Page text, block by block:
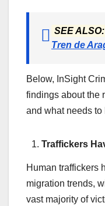
SEE ALSO:
Tren de
Below, InSight
findings about the
and what needs to
Traffickers
Human traffickers
migration trends,
vast majority of